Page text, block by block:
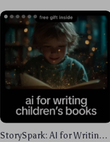
StorySpark: AI for Writing